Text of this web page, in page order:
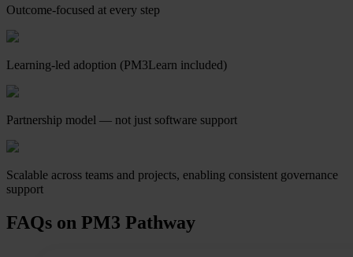
Outcome-focused at every step
Learning-led adoption (PM3Learn included)
Partnership model — not just software support
Scalable across teams and projects, enabling consistent governance
support
FAQs on PM3 Pathway